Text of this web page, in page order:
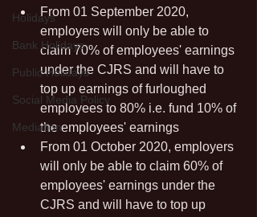
Holidays
Bank Holidays
Public Holidays
Social Media Policy
Mediation
From 01 September 2020,
employers will only be able to
claim 70% of employees' earnings
under the CJRS and will have to
top up earnings of furloughed
employees to 80% i.e. fund 10% of
the employees' earnings
From 01 October 2020, employers
will only be able to claim 60% of
employees' earnings under the
CJRS and will have to top up